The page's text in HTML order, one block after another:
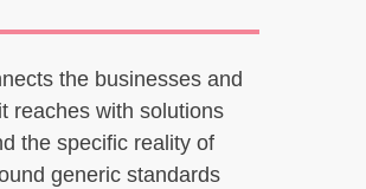
the businesses and
reaches with solutions
the specific reality of
generic standards